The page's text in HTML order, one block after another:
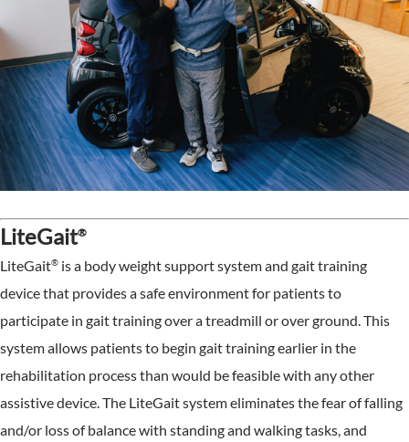
LiteGait®
LiteGait® is a body weight support system and gait training
device that provides a safe environment for patients to
participate in gait training over a treadmill or over ground. This
system allows patients to begin gait training earlier in the
rehabilitation process than would be feasible with any other
assistive device. The LiteGait system eliminates the fear of falling
and/or loss of balance with standing and walking tasks, and